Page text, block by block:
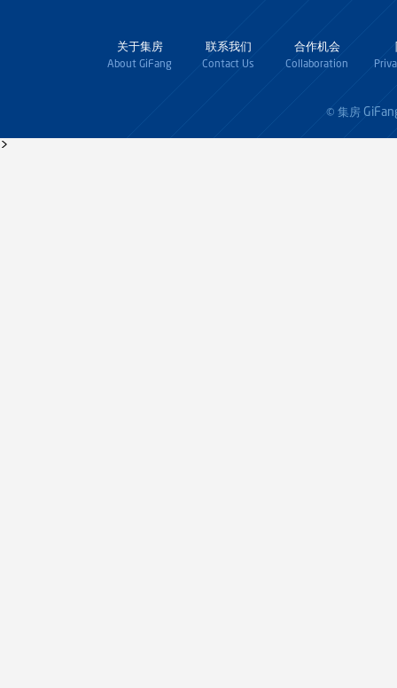
关于集房
About GiFang
联系我们
Contact Us
合作机会
Collaboration
© 集房
>